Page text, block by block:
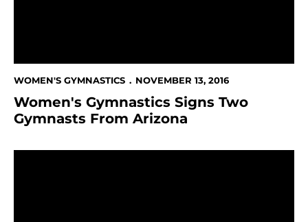
WOMEN'S GYMNASTICS NOVEMBER 13, 2016
Women's Gymnastics Signs Two
Gymnasts From Arizona